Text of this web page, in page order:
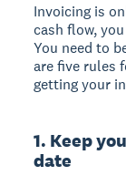
Invoicing is
cash flow,
You need to
are five rules
getting your
1. Keep
date